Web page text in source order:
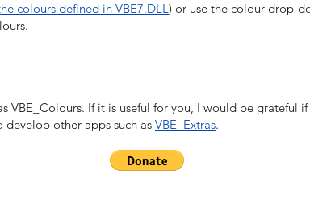
colours defined in VBE7.DLL) or use the colour drop-
VBE_Colours. If it is useful for you, I would be grateful
other apps such as VBE_Extras.